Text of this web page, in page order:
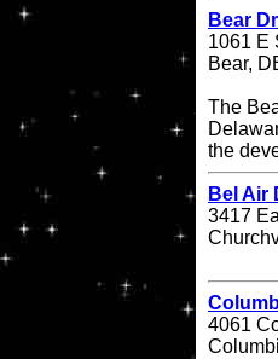
Bear
1061 E
Bear,
The
the
Bel Air
3417
4061